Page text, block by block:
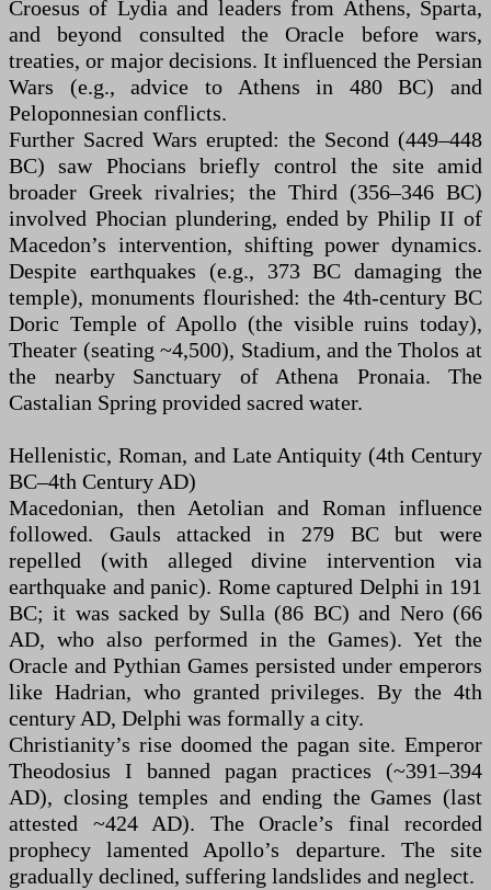
Croesus of Lydia and leaders from Athens, Sparta,
and beyond consulted the Oracle before wars,
treaties, or major decisions. It influenced the Persian
Wars (e.g., advice to Athens in 480 BC) and
Peloponnesian conflicts.
Further Sacred Wars erupted: the Second (449–448
BC) saw Phocians briefly control the site amid
broader Greek rivalries; the Third (356–346 BC)
involved Phocian plundering, ended by Philip II of
Macedon’s intervention, shifting power dynamics.
Despite earthquakes (e.g., 373 BC damaging the
temple), monuments flourished: the 4th-century BC
Doric Temple of Apollo (the visible ruins today),
Theater (seating ~4,500), Stadium, and the Tholos at
the nearby Sanctuary of Athena Pronaia. The
Castalian Spring provided sacred water.
Hellenistic, Roman, and Late Antiquity (4th Century
BC–4th Century AD)
Macedonian, then Aetolian and Roman influence
followed. Gauls attacked in 279 BC but were
repelled (with alleged divine intervention via
earthquake and panic). Rome captured Delphi in 191
BC; it was sacked by Sulla (86 BC) and Nero (66
AD, who also performed in the Games). Yet the
Oracle and Pythian Games persisted under emperors
like Hadrian, who granted privileges. By the 4th
century AD, Delphi was formally a city.
Christianity’s rise doomed the pagan site. Emperor
Theodosius I banned pagan practices (~391–394
AD), closing temples and ending the Games (last
attested ~424 AD). The Oracle’s final recorded
prophecy lamented Apollo’s departure. The site
gradually declined, suffering landslides and neglect.